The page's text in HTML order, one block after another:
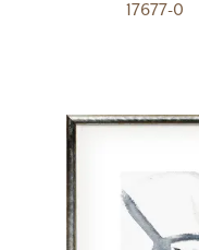
17677-0